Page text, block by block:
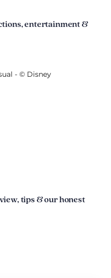
entertainment &
tips & our honest